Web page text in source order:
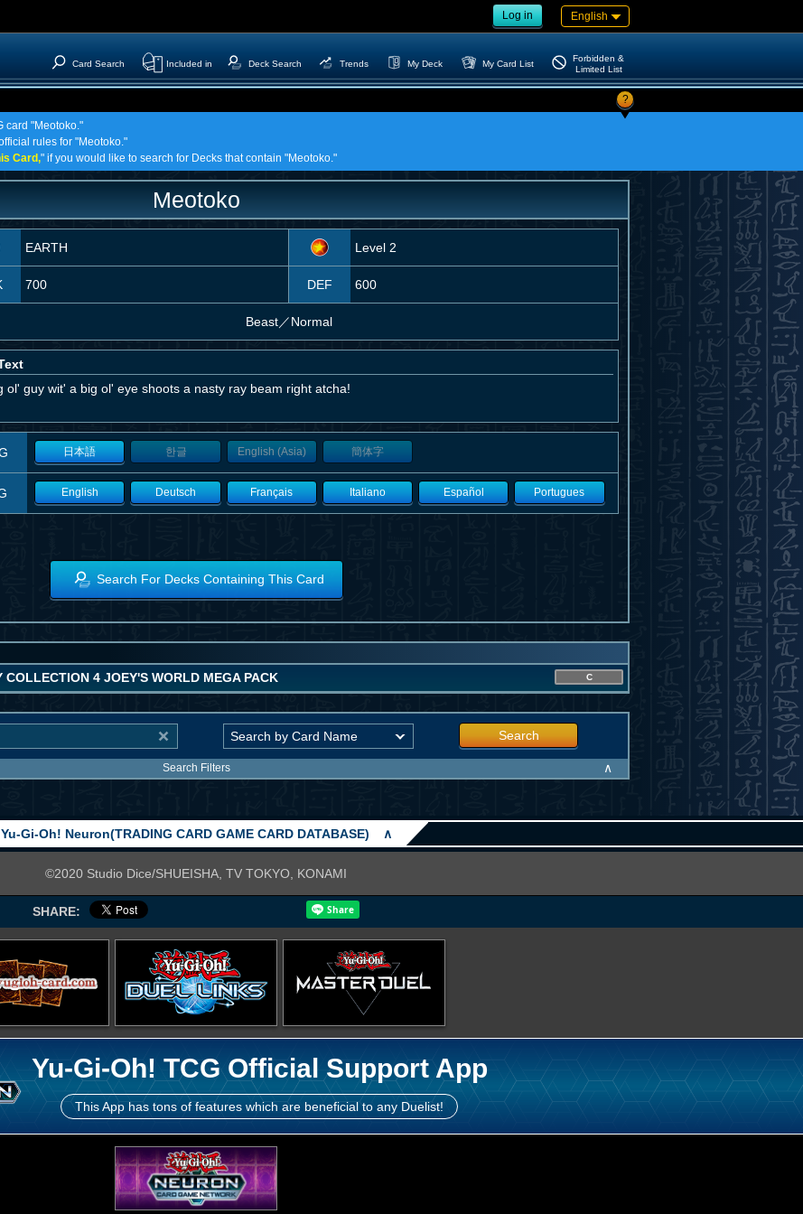
Log in English
Card Search Included in Deck Search Trends My Deck My Card List
Forbidden &
Limited List
?
card "Meotoko."
rules for "Meotoko."
Card," if you would like to search for Decks that contain "Meotoko."
Meotoko
EARTH Level 2
700 DEF 600
Beast／Normal
ol' guy wit' a big ol' eye shoots a nasty ray beam right atcha!
日本語 한글 English (Asia) 簡体字
English Deutsch Français Italiano Español Portugues
Search For Decks Containing This Card
COLLECTION 4 JOEY'S WORLD MEGA PACK C
Search
Search Filters ∧
Yu-Gi-Oh! Neuron(TRADING CARD GAME CARD DATABASE) ∧
©2020 Studio Dice/SHUEISHA, TV TOKYO, KONAMI
SHARE:
Yu-Gi-Oh! TCG Official Support App
This App has tons of features which are beneficial to any Duelist!